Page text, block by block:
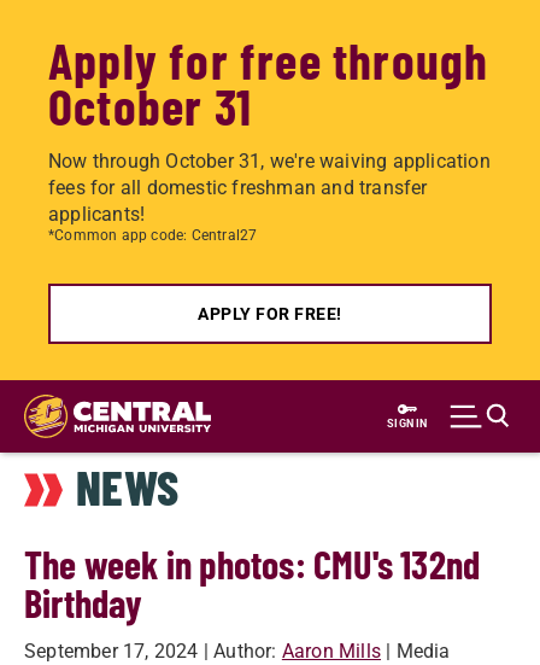
Apply for free through
October 31
Now through October 31, we're waiving application
fees for all domestic freshman and transfer
applicants!
*Common app code: Central27
APPLY FOR FREE!
Skip
main
content
SIGN IN
NEWS
The week in photos: CMU's 132nd
Birthday
September 17, 2024 | Author: Aaron Mills | Media